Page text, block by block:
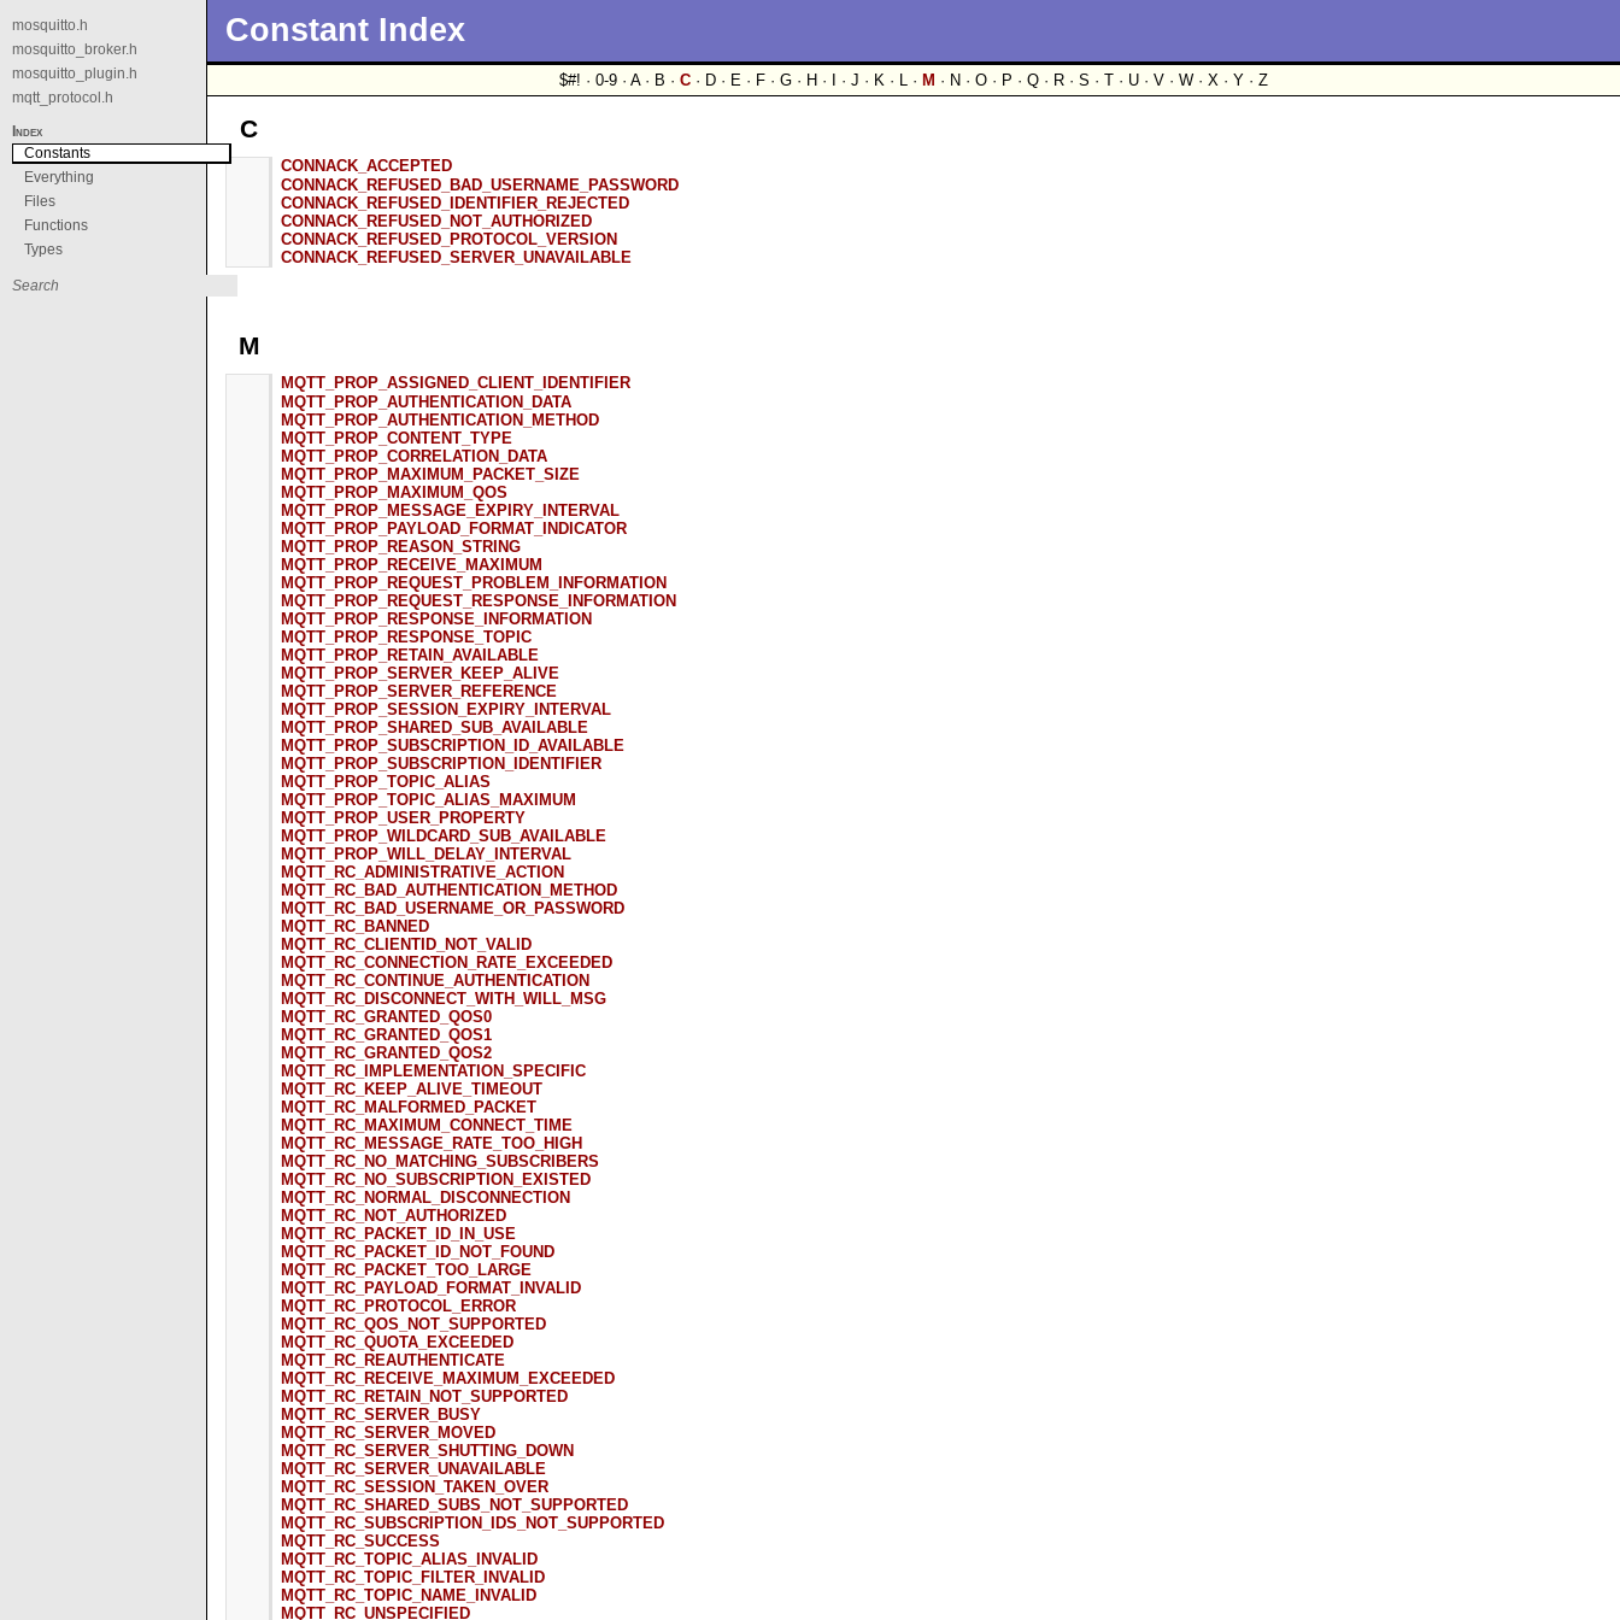
Constant Index
$#! · 0-9 · A · B ·C · D · E · F · G · H · I · J · K · L · M · N · O · P · Q · R · S · T · U · V · W · X · Y · Z
C
CONNACK_ACCEPTED
CONNACK_REFUSED_BAD_USERNAME_PASSWORD
CONNACK_REFUSED_IDENTIFIER_REJECTED
CONNACK_REFUSED_NOT_AUTHORIZED
CONNACK_REFUSED_PROTOCOL_VERSION
CONNACK_REFUSED_SERVER_UNAVAILABLE
M
MQTT_PROP_ASSIGNED_CLIENT_IDENTIFIER
MQTT_PROP_AUTHENTICATION_DATA
MQTT_PROP_AUTHENTICATION_METHOD
MQTT_PROP_CONTENT_TYPE
MQTT_PROP_CORRELATION_DATA
MQTT_PROP_MAXIMUM_PACKET_SIZE
MQTT_PROP_MAXIMUM_QOS
MQTT_PROP_MESSAGE_EXPIRY_INTERVAL
MQTT_PROP_PAYLOAD_FORMAT_INDICATOR
MQTT_PROP_REASON_STRING
MQTT_PROP_RECEIVE_MAXIMUM
MQTT_PROP_REQUEST_PROBLEM_INFORMATION
MQTT_PROP_REQUEST_RESPONSE_INFORMATION
MQTT_PROP_RESPONSE_INFORMATION
MQTT_PROP_RESPONSE_TOPIC
MQTT_PROP_RETAIN_AVAILABLE
MQTT_PROP_SERVER_KEEP_ALIVE
MQTT_PROP_SERVER_REFERENCE
MQTT_PROP_SESSION_EXPIRY_INTERVAL
MQTT_PROP_SHARED_SUB_AVAILABLE
MQTT_PROP_SUBSCRIPTION_ID_AVAILABLE
MQTT_PROP_SUBSCRIPTION_IDENTIFIER
MQTT_PROP_TOPIC_ALIAS
MQTT_PROP_TOPIC_ALIAS_MAXIMUM
MQTT_PROP_USER_PROPERTY
MQTT_PROP_WILDCARD_SUB_AVAILABLE
MQTT_PROP_WILL_DELAY_INTERVAL
MQTT_RC_ADMINISTRATIVE_ACTION
MQTT_RC_BAD_AUTHENTICATION_METHOD
MQTT_RC_BAD_USERNAME_OR_PASSWORD
MQTT_RC_BANNED
MQTT_RC_CLIENTID_NOT_VALID
MQTT_RC_CONNECTION_RATE_EXCEEDED
MQTT_RC_CONTINUE_AUTHENTICATION
MQTT_RC_DISCONNECT_WITH_WILL_MSG
MQTT_RC_GRANTED_QOS0
MQTT_RC_GRANTED_QOS1
MQTT_RC_GRANTED_QOS2
MQTT_RC_IMPLEMENTATION_SPECIFIC
MQTT_RC_KEEP_ALIVE_TIMEOUT
MQTT_RC_MALFORMED_PACKET
MQTT_RC_MAXIMUM_CONNECT_TIME
MQTT_RC_MESSAGE_RATE_TOO_HIGH
MQTT_RC_NO_MATCHING_SUBSCRIBERS
MQTT_RC_NO_SUBSCRIPTION_EXISTED
MQTT_RC_NORMAL_DISCONNECTION
MQTT_RC_NOT_AUTHORIZED
MQTT_RC_PACKET_ID_IN_USE
MQTT_RC_PACKET_ID_NOT_FOUND
MQTT_RC_PACKET_TOO_LARGE
MQTT_RC_PAYLOAD_FORMAT_INVALID
MQTT_RC_PROTOCOL_ERROR
MQTT_RC_QOS_NOT_SUPPORTED
MQTT_RC_QUOTA_EXCEEDED
MQTT_RC_REAUTHENTICATE
MQTT_RC_RECEIVE_MAXIMUM_EXCEEDED
MQTT_RC_RETAIN_NOT_SUPPORTED
MQTT_RC_SERVER_BUSY
MQTT_RC_SERVER_MOVED
MQTT_RC_SERVER_SHUTTING_DOWN
MQTT_RC_SERVER_UNAVAILABLE
MQTT_RC_SESSION_TAKEN_OVER
MQTT_RC_SHARED_SUBS_NOT_SUPPORTED
MQTT_RC_SUBSCRIPTION_IDS_NOT_SUPPORTED
MQTT_RC_SUCCESS
MQTT_RC_TOPIC_ALIAS_INVALID
MQTT_RC_TOPIC_FILTER_INVALID
MQTT_RC_TOPIC_NAME_INVALID
MQTT_RC_UNSPECIFIED
mosquitto.h
mosquitto_broker.h
mosquitto_plugin.h
mqtt_protocol.h
Index
Constants
Everything
Files
Functions
Types